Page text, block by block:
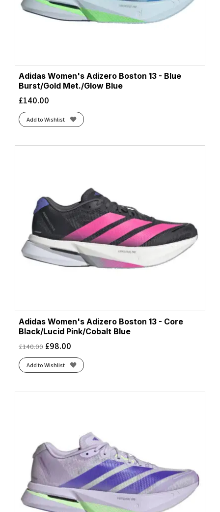
Adidas Women's Adizero Boston 13 - Blue
Burst/Gold Met./Glow Blue
£140.00
Add to Wishlist
Adidas Women's Adizero Boston 13 - Core
Black/Lucid Pink/Cobalt Blue
£140.00 £98.00
Add to Wishlist